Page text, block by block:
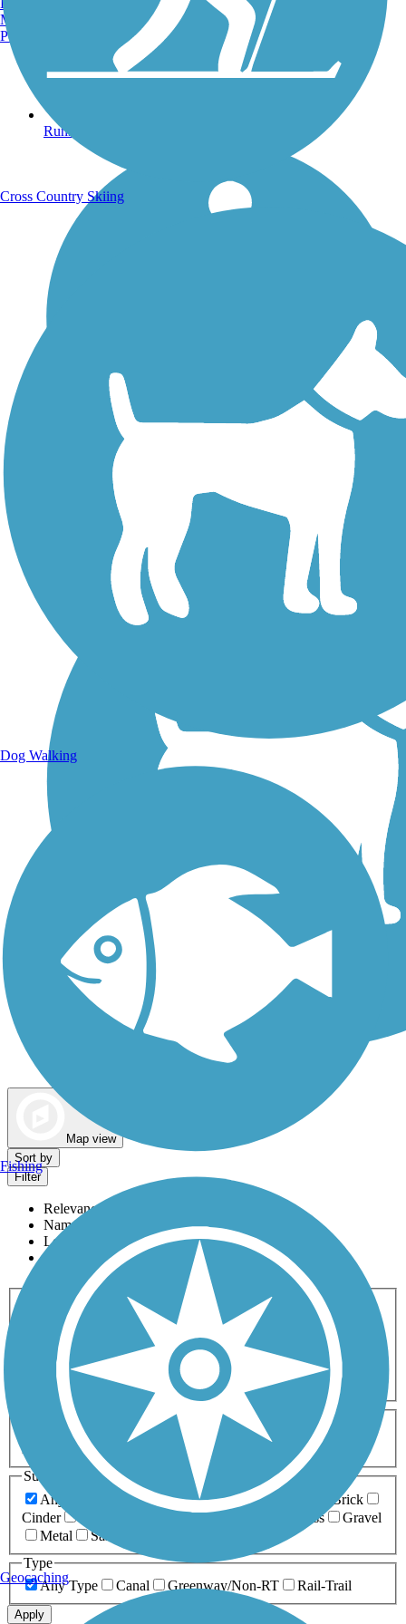
Running Trails
Walking Trails
Map view
Sort by
Filter
Relevance
Name
Length
Most Popular
Activities
Any Activity
ATV Bike Birding
Cross Country
Dog Walking Fishing Geocaching
Hiking
Horseback Riding
Inline Skating
Mountain Biking
Running
Snowmobiling Walking
Wheelchair
Accessible
Length
Any Length
0-5 Miles 5-10 Miles
10-20 Miles
20+ Miles
Surfaces
Any Surface
Asphalt Ballast Boardwalk
Brick
Cinder
Crushed Stone Grass
Gravel
Metal
Sand
Type
Any Type
Canal Greenway/Non-RT Rail-Trail
Apply
Manchester, NH
Portland, ME
Cross Country Skiing
Dog Walking
Fishing
Geocaching